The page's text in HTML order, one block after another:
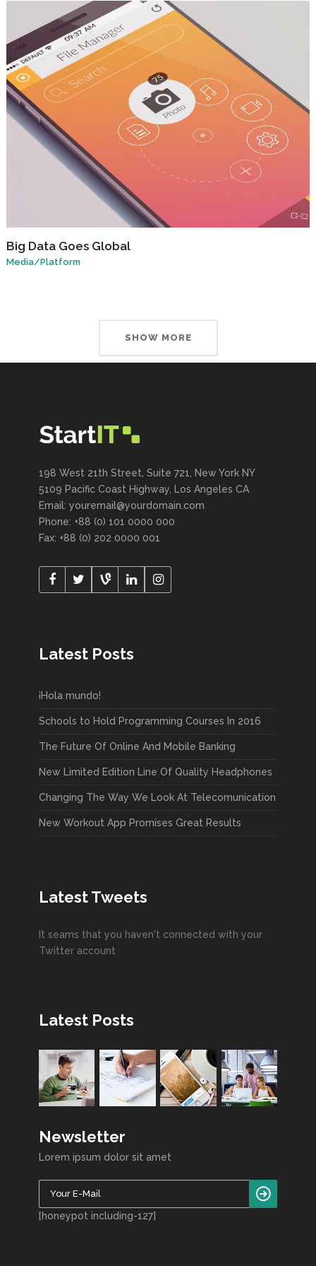
Big Data Goes Global
Media/Platform
SHOW MORE
198 West 21th Street, Suite 721, New York NY
5109 Pacific Coast Highway, Los Angeles CA
Email: youremail@yourdomain.com
Phone: +88 (0) 101 0000 000
Fax: +88 (0) 202 0000 001
Latest Posts
¡Hola mundo!
Schools to Hold Programming Courses In 2016
The Future Of Online And Mobile Banking
New Limited Edition Line Of Quality Headphones
Changing The Way We Look At Telecomunication
New Workout App Promises Great Results
Latest Tweets
It seams that you haven't connected with your
Twitter account
Latest Posts
Newsletter
Lorem ipsum dolor sit amet
[honeypot including-127]